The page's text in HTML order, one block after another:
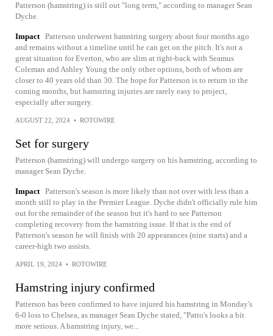
Patterson (hamstring) is still out "long term," according to manager Sean
Dyche.
Impact Patterson underwent hamstring surgery about four months ago
and remains without a timeline until he can get on the pitch. It's not a
great situation for Everton, who are slim at right-back with Seamus
Coleman and Ashley Young the only other options, both of whom are
closer to 40 years old than 30. The hope for Patterson is to return in the
coming months, but hamstring injuries are rarely easy to project,
especially after surgery.
AUGUST 22, 2024 • ROTOWIRE
Set for surgery
Patterson (hamstring) will undergo surgery on his hamstring, according to
manager Sean Dyche.
Impact Patterson's season is more likely than not over with less than a
month still to play in the Premier League. Dyche didn't officially rule him
out for the remainder of the season but it's hard to see Patterson
completing recovery from the hamstring issue. If that is the end of
Patterson's season he will finish with 20 appearances (nine starts) and a
career-high two assists.
APRIL 19, 2024 • ROTOWIRE
Hamstring injury confirmed
Patterson has been confirmed to have injured his hamstring in Monday's
6-0 loss to Chelsea, as manager Sean Dyche stated, "Patto's looks a bit
more serious. A hamstring injury, we...